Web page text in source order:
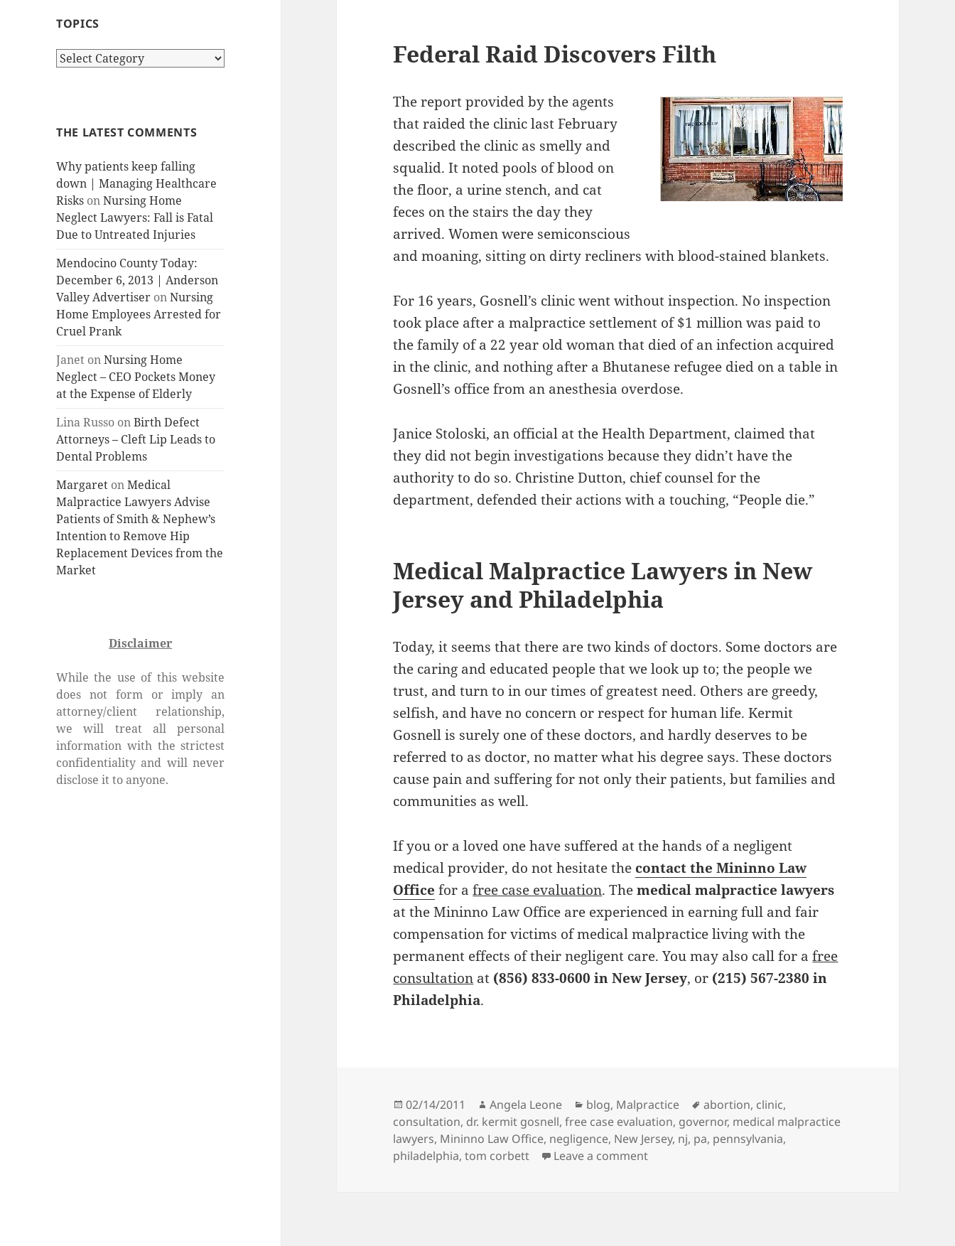
TOPICS
T
c
THE LATEST COMMENTS
Why patients keep falling
down | Managing Healthcare
Risks onNursing Home
Neglect Lawyers: Fall is Fatal
Due to Untreated Injuries
Mendocino County Today:
December 6, 2013 | Anderson
Valley Advertiser onNursing
Home Employees Arrested for
Cruel Prank
Janet onNursing Home
Neglect – CEO Pockets Money
at the Expense of Elderly
Lina Russo onBirth Defect
Attorneys – Cleft Lip Leads to
Dental Problems
Margaret onMedical
Malpractice Lawyers Advise
Patients of Smith & Nephew’s
Intention to Remove Hip
Replacement Devices from the
Market
Disclaimer
While the use of this website
does not form or imply an
attorney/client relationship,
we will treat all personal
information with the strictest
confidentiality and will never
disclose it to anyone.
Federal Raid Discovers Filth
The report provided by the agents
that raided the clinic last February
described the clinic as smelly and
squalid. It noted pools of blood on
the floor, a urine stench, and cat
feces on the stairs the day they
arrived. Women were semiconscious
and moaning, sitting on dirty recliners with blood-stained blankets.
For 16 years, Gosnell’s clinic went without inspection. No inspection
took place after a malpractice settlement of $1 million was paid to
the family of a 22 year old woman that died of an infection acquired
in the clinic, and nothing after a Bhutanese refugee died on a table in
Gosnell’s office from an anesthesia overdose.
Janice Stoloski, an official at the Health Department, claimed that
they did not begin investigations because they didn’t have the
authority to do so. Christine Dutton, chief counsel for the
department, defended their actions with a touching, “People die.”
Medical Malpractice Lawyers in New
Jersey and Philadelphia
Today, it seems that there are two kinds of doctors. Some doctors are
the caring and educated people that we look up to; the people we
trust, and turn to in our times of greatest need. Others are greedy,
selfish, and have no concern or respect for human life. Kermit
Gosnell is surely one of these doctors, and hardly deserves to be
referred to as doctor, no matter what his degree says. These doctors
cause pain and suffering for not only their patients, but families and
communities as well.
If you or a loved one have suffered at the hands of a negligent
medical provider, do not hesitate the contact the Mininno Law
Office for afree case evaluation. Themedical malpractice lawyers
at the Mininno Law Office are experienced in earning full and fair
compensation for victims of medical malpractice living with the
permanent effects of their negligent care. You may also call for afree
consultation at (856) 833-0600 in New Jersey, or (215) 567-2380 in
Philadelphia.
Posted
on
02/14/2011 Author
Angela Leone Categories
blog, Malpractice Tags
abortion, clinic,
consultation, dr. kermit gosnell,free case evaluation, governor, medical malpractice
lawyers, Mininno Law Office, negligence, New Jersey, nj, pa, pennsylvania,
philadelphia,tom corbett Leave a comment